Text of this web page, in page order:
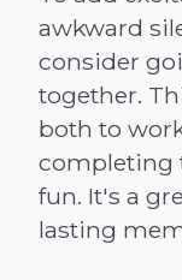
awkward
consider
together.
both to
completing
fun. It's a
lasting